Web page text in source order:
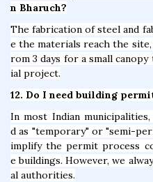
n Bharuch?
The fabrication of steel and
e the materials reach the
rom 3 days for a small
ial project.
12. Do I need building
In most Indian
d as "temporary" or "semi-
implify the permit process
e buildings. However, we
al authorities.